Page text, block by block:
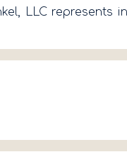
LLC represents